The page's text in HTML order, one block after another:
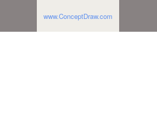
www.ConceptDraw.com